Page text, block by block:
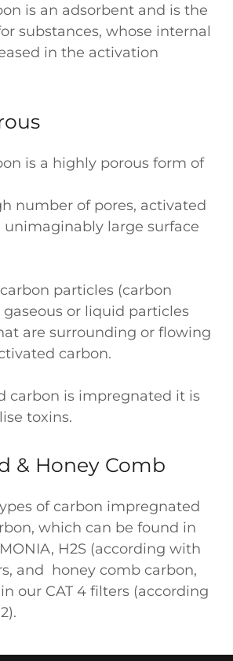
is an adsorbent and is the
substances, whose internal
in the activation
is a highly porous form of
number of pores, activated
unimaginably large surface
particles (carbon
or liquid particles
are surrounding or flowing
carbon.
carbon is impregnated it is
toxins.
& Honey Comb
of carbon impregnated
which can be found in
H2S (according with
and honey comb carbon,
our CAT 4 filters (according